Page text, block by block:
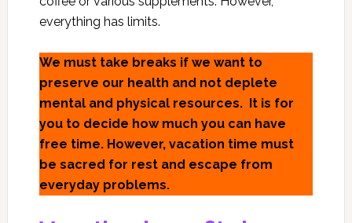
everything has limits.
We must take breaks if we want to
preserve our health and not deplete
mental and physical resources. It is for
you to decide how much you can have
free time. However, vacation time must
be sacred for rest and escape from
everyday problems.